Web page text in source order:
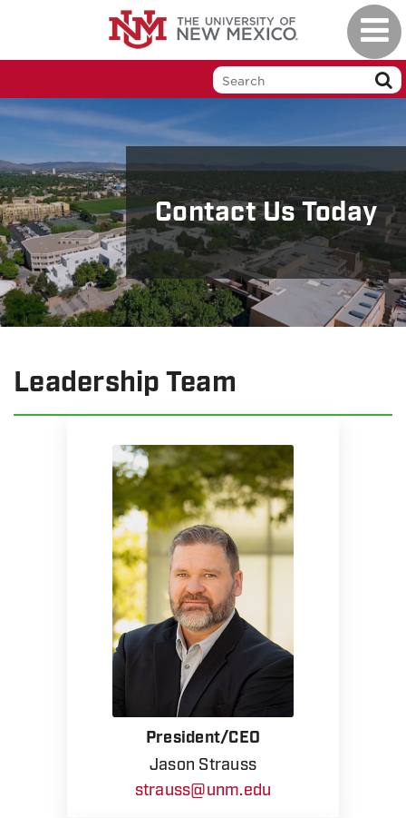
main
Contact Us Today
Leadership Team
President/CEO
Jason Strauss
strauss@unm.edu